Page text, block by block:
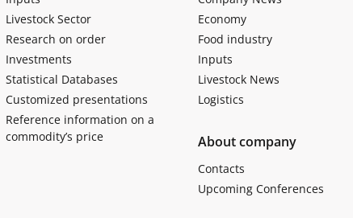
Livestock Sector
Research on order
Investments
Statistical Databases
Customized presentations
Reference information on a
commodity’s price
Economy
Food industry
Inputs
Livestock News
Logistics
About company
Contacts
Upcoming Conferences